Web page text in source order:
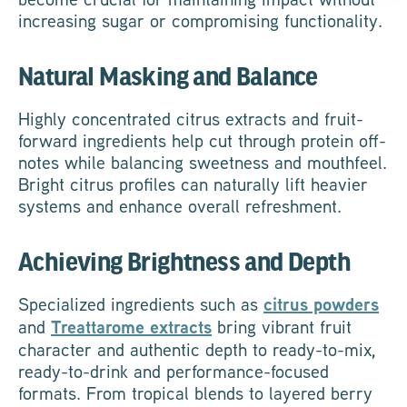
increasing sugar or compromising functionality.
Natural Masking and Balance
Highly concentrated citrus extracts and fruit-
forward ingredients help cut through protein off-
notes while balancing sweetness and mouthfeel.
Bright citrus profiles can naturally lift heavier
systems and enhance overall refreshment.
Achieving Brightness and Depth
Specialized ingredients such as citrus powders
and Treattarome extracts bring vibrant fruit
character and authentic depth to ready-to-mix,
ready-to-drink and performance-focused
formats. From tropical blends to layered berry